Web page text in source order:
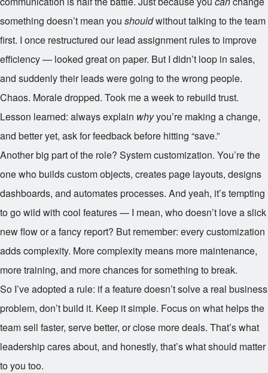
something doesn’t mean you shouldwithout talking to the team
first. I once restructured our lead assignment rules to improve
efficiency — looked great on paper. But I didn’t loop in sales,
and suddenly their leads were going to the wrong people.
Chaos. Morale dropped. Took me a week to rebuild trust.
Lesson learned: always explain whyyou’re making a change,
and better yet, ask for feedback before hitting “save.”
Another big part of the role? System customization. You’re the
one who builds custom objects, creates page layouts, designs
dashboards, and automates processes. And yeah, it’s tempting
to go wild with cool features — I mean, who doesn’t love a slick
new flow or a fancy report? But remember: every customization
adds complexity. More complexity means more maintenance,
more training, and more chances for something to break.
So I’ve adopted a rule: if a feature doesn’t solve a real business
problem, don’t build it. Keep it simple. Focus on what helps the
team sell faster, serve better, or close more deals. That’s what
leadership cares about, and honestly, that’s what should matter
to you too.